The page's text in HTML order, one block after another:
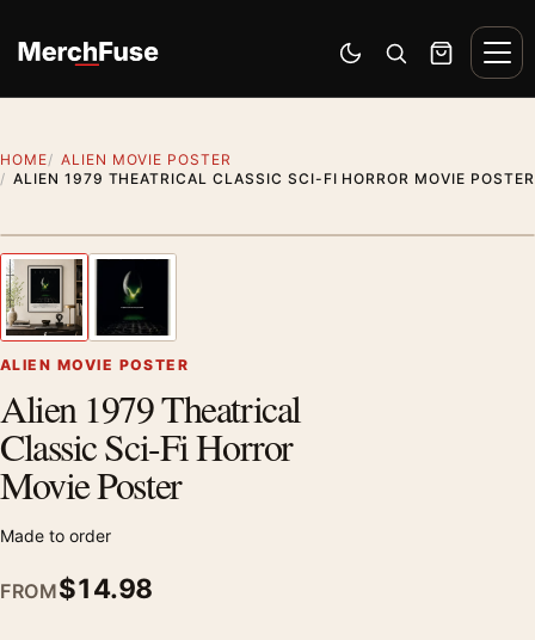
Switch to dark mode
Open search
Cart
HOME
ALIEN MOVIE POSTER
ALIEN 1979 THEATRICAL CLASSIC SCI-FI HORROR MOVIE POSTER
Previous image
ALIEN MOVIE POSTER
Alien 1979 Theatrical
Classic Sci-Fi Horror
Movie Poster
Made to order
FROM$14.98